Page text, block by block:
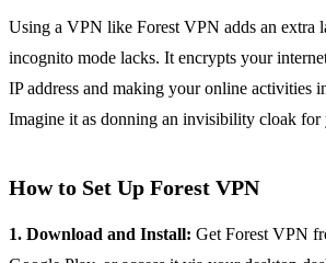
Using a VPN like Forest VPN adds an extra
incognito mode lacks. It encrypts your
IP address and making your online activities
Imagine it as donning an invisibility cloak for
How to Set Up Forest VPN
1. Download and Install: Get Forest VPN